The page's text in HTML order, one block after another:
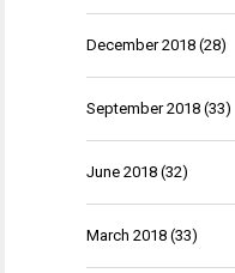
December 2018 (28)
September 2018 (33)
June 2018 (32)
March 2018 (33)